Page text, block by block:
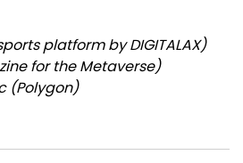
platform by DIGITALAX)
for the Metaverse)
(Polygon)